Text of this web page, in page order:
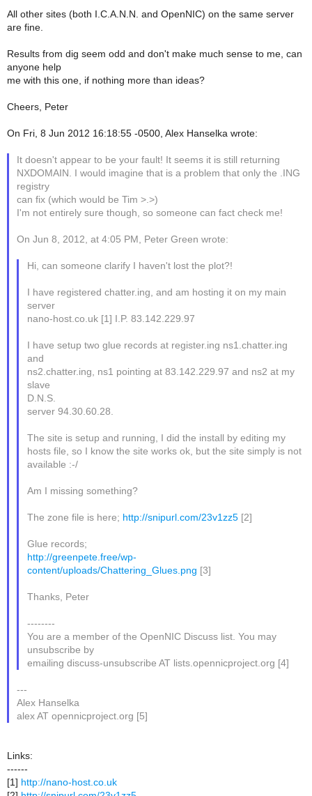
All other sites (both I.C.A.N.N. and OpenNIC) on the same server
are fine.
Results from dig seem odd and don't make much sense to me, can
anyone help
me with this one, if nothing more than ideas?
Cheers, Peter
On Fri, 8 Jun 2012 16:18:55 -0500, Alex Hanselka wrote:
It doesn't appear to be your fault! It seems it is still returning
NXDOMAIN. I would imagine that is a problem that only the .ING
registry
can fix (which would be Tim >.>)
I'm not entirely sure though, so someone can fact check me!
On Jun 8, 2012, at 4:05 PM, Peter Green wrote:
Hi, can someone clarify I haven't lost the plot?!
I have registered chatter.ing, and am hosting it on my main
server
nano-host.co.uk [1] I.P. 83.142.229.97
I have setup two glue records at register.ing ns1.chatter.ing
and
ns2.chatter.ing, ns1 pointing at 83.142.229.97 and ns2 at my
slave
D.N.S.
server 94.30.60.28.
The site is setup and running, I did the install by editing my
hosts file, so I know the site works ok, but the site simply is not
available :-/
Am I missing something?
The zone file is here; http://snipurl.com/23v1zz5[2]
Glue records;
http://greenpete.free/wp-
content/uploads/Chattering_Glues.png [3]
Thanks, Peter
--------
You are a member of the OpenNIC Discuss list. You may
unsubscribe by
emailing discuss-unsubscribe AT lists.opennicproject.org [4]
---
Alex Hanselka
alex AT opennicproject.org [5]
Links:
------
[1] http://nano-host.co.uk